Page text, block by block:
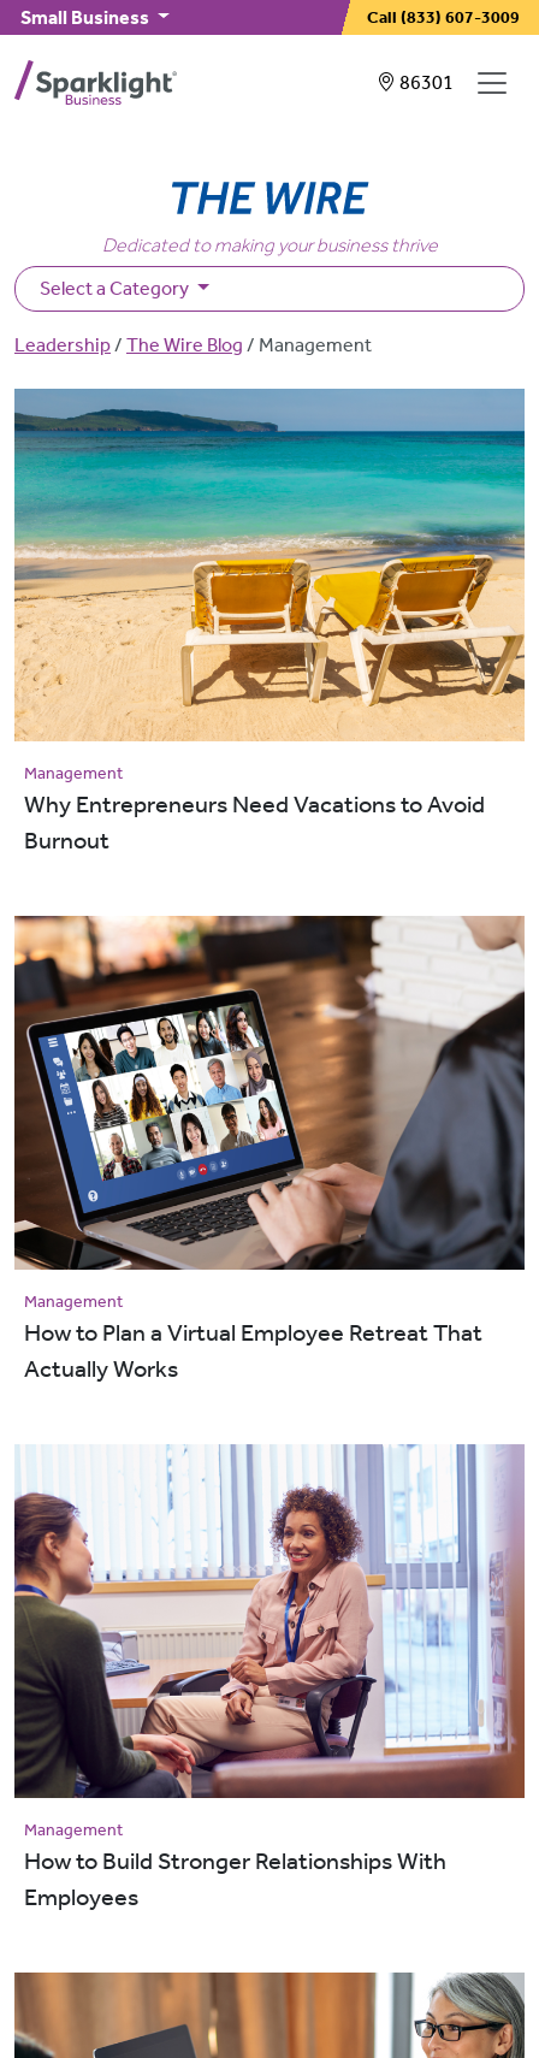
Skip to main content
Small Business Call (833) 607-3009
Showing
86301
Dedicated to making your business thrive
Select a Category
Breadcrumb
Leadership The Wire Blog Management
Management
Why Entrepreneurs Need Vacations to Avoid
Burnout
Management
How to Plan a Virtual Employee Retreat That
Actually Works
Management
How to Build Stronger Relationships With
Employees